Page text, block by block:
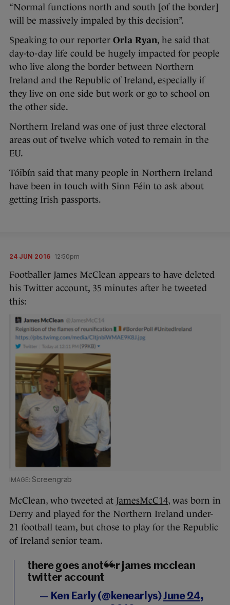
“Normal functions north and south [of the border]
will be massively impaled by this decision”.
Speaking to our reporter Orla Ryan, he said that
day-to-day life could be hugely impacted for people
who live along the border between Northern
Ireland and the Republic of Ireland, especially if
they live on one side but work or go to school on
the other side.
Northern Ireland was one of just three electoral
areas out of twelve which voted to remain in the
EU.
Tóibín said that many people in Northern Ireland
have been in touch with Sinn Féin to ask about
getting Irish passports.
24 JUN 2016 12:50pm
Footballer James McClean appears to have deleted
his Twitter account, 35 minutes after he tweeted
this:
Screengrab
McClean, who tweeted at JamesMcC14, was born in
Derry and played for the Northern Ireland under-
21 football team, but chose to play for the Republic
of Ireland senior team.
there goes another james mcclean
twitter account
— Ken Early (@kenearlys)June 24,